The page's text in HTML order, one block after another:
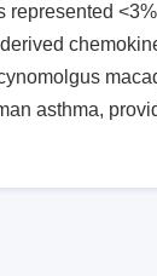
represented
asthma,